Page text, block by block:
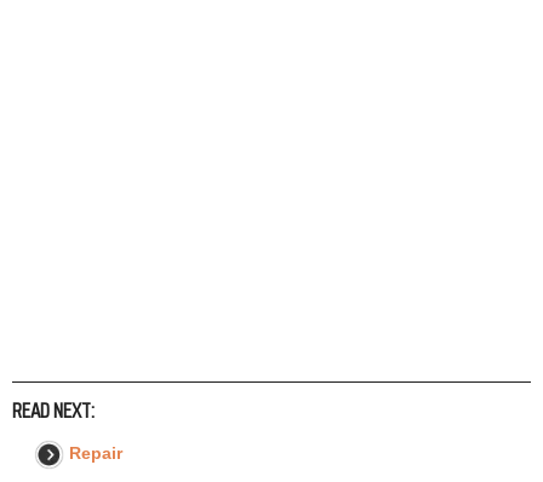
READ NEXT:
Repair